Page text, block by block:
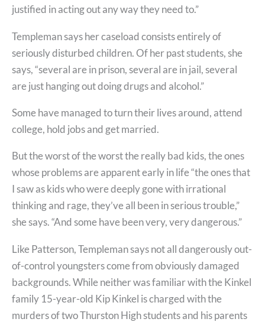
justified in acting out any way they need to.”
Templeman says her caseload consists entirely of
seriously disturbed children. Of her past students, she
says, “several are in prison, several are in jail, several
are just hanging out doing drugs and alcohol.”
Some have managed to turn their lives around, attend
college, hold jobs and get married.
But the worst of the worst the really bad kids, the ones
whose problems are apparent early in life “the ones that
I saw as kids who were deeply gone with irrational
thinking and rage, they’ve all been in serious trouble,”
she says. “And some have been very, very dangerous.”
Like Patterson, Templeman says not all dangerously out-
of-control youngsters come from obviously damaged
backgrounds. While neither was familiar with the Kinkel
family 15-year-old Kip Kinkel is charged with the
murders of two Thurston High students and his parents